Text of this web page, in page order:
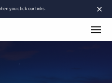
×
you click our links.